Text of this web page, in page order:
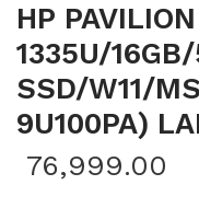
HP
1335U/
SSD/W11/
9U100PA)
76,999.00